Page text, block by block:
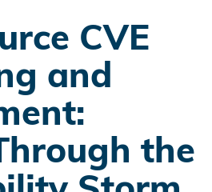
CVE
and
the